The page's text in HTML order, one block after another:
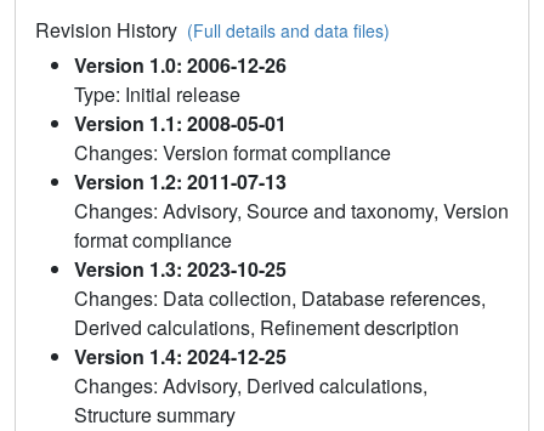
Revision History (Full details and data files)
Version 1.0: 2006-12-26
Type: Initial release
Version 1.1: 2008-05-01
Changes: Version format compliance
Version 1.2: 2011-07-13
Changes: Advisory, Source and taxonomy, Version
format compliance
Version 1.3: 2023-10-25
Changes: Data collection, Database references,
Derived calculations, Refinement description
Version 1.4: 2024-12-25
Changes: Advisory, Derived calculations,
Structure summary